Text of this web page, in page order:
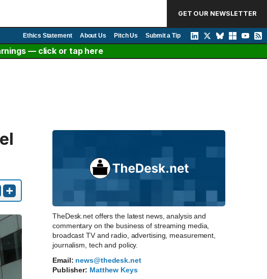
GET OUR NEWSLETTER
Ethics Statement About Us Pitch Us Submit a Tip
— click or tap here
TheDesk.net offers the latest news, analysis and
commentary on the business of streaming media,
broadcast TV and radio, advertising, measurement,
journalism, tech and policy.
Email: news@thedesk.net
Publisher: Matthew Keys